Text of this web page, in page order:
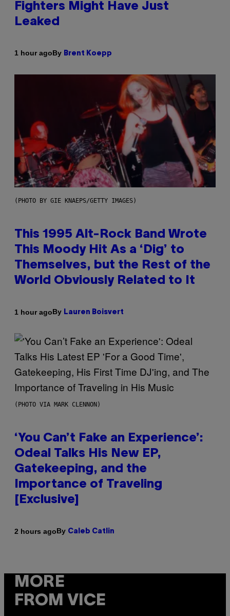
Fighters Might Have Just
Leaked
1 hour agoBy Brent Koepp
(PHOTO BY GIE KNAEPS/GETTY IMAGES)
This 1995 Alt-Rock Band Wrote
This Moody Hit As a ‘Dig’ to
Themselves, but the Rest of the
World Obviously Related to It
1 hour agoBy Lauren Boisvert
(PHOTO VIA MARK CLENNON)
‘You Can’t Fake an Experience’:
Odeal Talks His New EP,
Gatekeeping, and the
Importance of Traveling
[Exclusive]
2 hours agoBy Caleb Catlin
MORE
FROM VICE